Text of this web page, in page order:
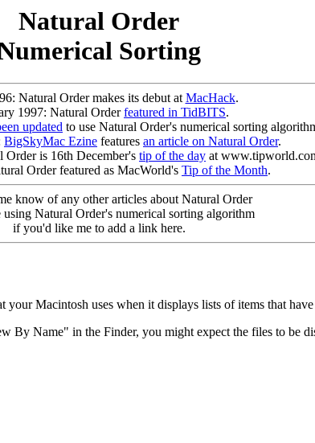
Natural Order
Sorting
Natural Order makes its debut atMacHack.
1997: Natural Orderfeatured in TidBITS.
updated to use Natural Order's numerical sorting
BigSkyMac Ezine features an article on Natural Order.
Order is 16th December's tip of the day at
Order featured as MacWorld's Tip of the Month.
know of any other articles about Natural Order
using Natural Order's numerical sorting algorithm
if you'd like me to add a link here.
Macintosh uses when it displays lists of items that
By Name" in the Finder, you might expect the files to be